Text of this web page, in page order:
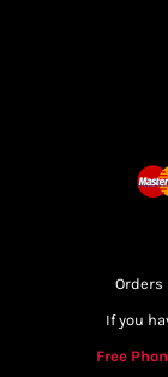
If you
Free